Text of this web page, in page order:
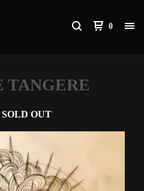
0
TANGERE
SOLD OUT